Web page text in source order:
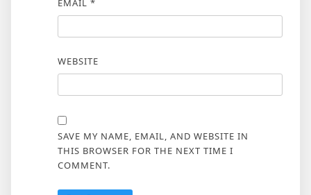
EMAIL *
WEBSITE
SAVE MY NAME, EMAIL, AND WEBSITE IN
THIS BROWSER FOR THE NEXT TIME I
COMMENT.